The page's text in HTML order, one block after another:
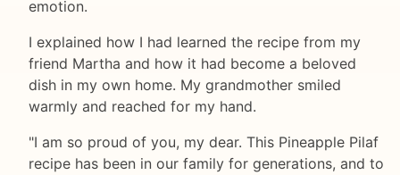
emotion.
I explained how I had learned the recipe from my
friend Martha and how it had become a beloved
dish in my own home. My grandmother smiled
warmly and reached for my hand.
"I am so proud of you, my dear. This Pineapple Pilaf
recipe has been in our family for generations, and to